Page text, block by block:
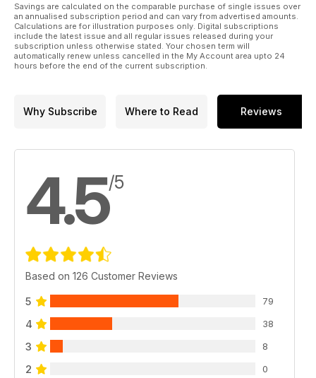
p 37 PREVIEW
Dragon 1:35 2cm Flak 38 by Graham Tetley
p 38 HEIDERSHEID HALF-TRACK
Dragon 1:35 Sd.Kfz. 251/17
Ausf.D by Gary Edmundson
Bronco 1:35 scale YW-531C
by Jose Brito
Savings are calculated on the comparable purchase of single issues over
an annualised subscription period and can vary from advertised amounts.
Calculations are for illustration purposes only. Digital subscriptions
include the latest issue and all regular issues released during your
subscription unless otherwise stated. Your chosen term will
automatically renew unless cancelled in the My Account area upto 24
hours before the end of the current subscription.
Why Subscribe Where to Read Reviews
4.5/5
Based on 126 Customer Reviews
5 79
4 38
3 8
2 0